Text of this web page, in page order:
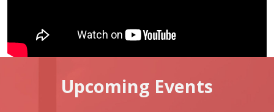
Upcoming Events